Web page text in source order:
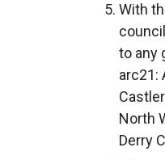
With
to any
arc21:
North
Derry